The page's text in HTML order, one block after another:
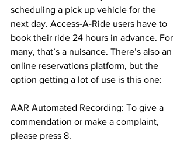
scheduling a pick up vehicle for the
next day. Access-A-Ride users have to
book their ride 24 hours in advance. For
many, that’s a nuisance. There’s also an
online reservations platform, but the
option getting a lot of use is this one:
AAR Automated Recording: To give a
commendation or make a complaint,
please press 8.